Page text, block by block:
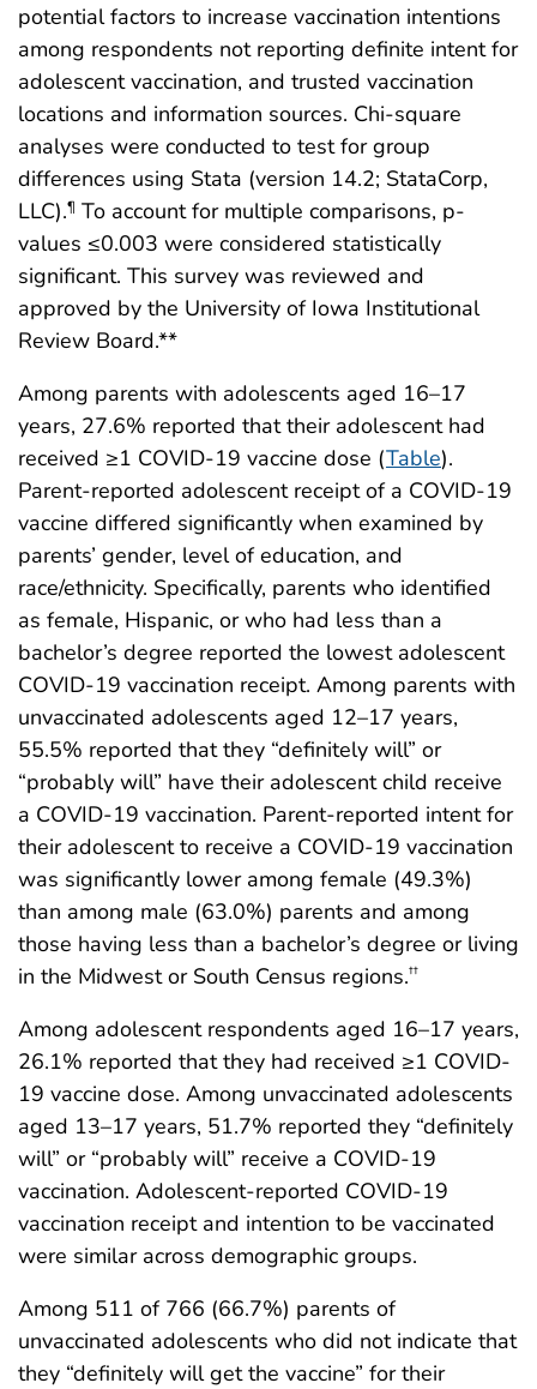
potential factors to increase vaccination intentions
among respondents not reporting definite intent for
adolescent vaccination, and trusted vaccination
locations and information sources. Chi-square
analyses were conducted to test for group
differences using Stata (version 14.2; StataCorp,
LLC).¶ To account for multiple comparisons, p-
values ≤0.003 were considered statistically
significant. This survey was reviewed and
approved by the University of Iowa Institutional
Review Board.**
Among parents with adolescents aged 16–17
years, 27.6% reported that their adolescent had
received ≥1 COVID-19 vaccine dose (Table).
Parent-reported adolescent receipt of a COVID-19
vaccine differed significantly when examined by
parents’ gender, level of education, and
race/ethnicity. Specifically, parents who identified
as female, Hispanic, or who had less than a
bachelor’s degree reported the lowest adolescent
COVID-19 vaccination receipt. Among parents with
unvaccinated adolescents aged 12–17 years,
55.5% reported that they “definitely will” or
“probably will” have their adolescent child receive
a COVID-19 vaccination. Parent-reported intent for
their adolescent to receive a COVID-19 vaccination
was significantly lower among female (49.3%)
than among male (63.0%) parents and among
those having less than a bachelor’s degree or living
in the Midwest or South Census regions.††
Among adolescent respondents aged 16–17 years,
26.1% reported that they had received ≥1 COVID-
19 vaccine dose. Among unvaccinated adolescents
aged 13–17 years, 51.7% reported they “definitely
will” or “probably will” receive a COVID-19
vaccination. Adolescent-reported COVID-19
vaccination receipt and intention to be vaccinated
were similar across demographic groups.
Among 511 of 766 (66.7%) parents of
unvaccinated adolescents who did not indicate that
they “definitely will get the vaccine” for their